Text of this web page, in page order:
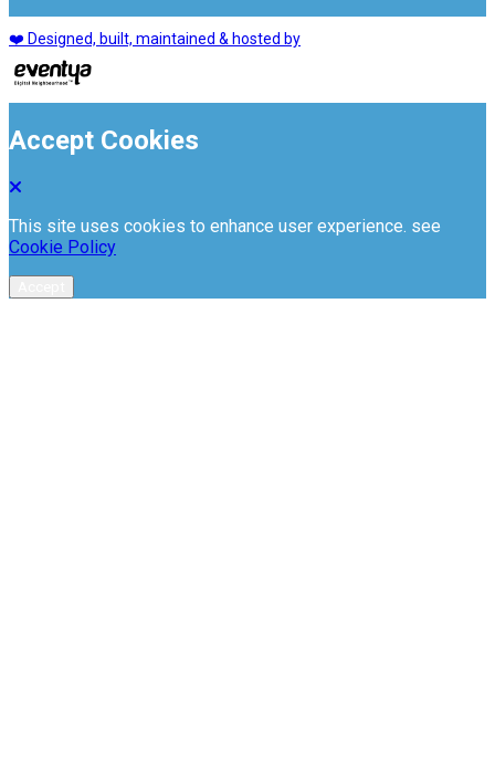
❤️ Designed, built, maintained & hosted by
Accept Cookies
This site uses cookies to enhance user experience. see
Cookie Policy